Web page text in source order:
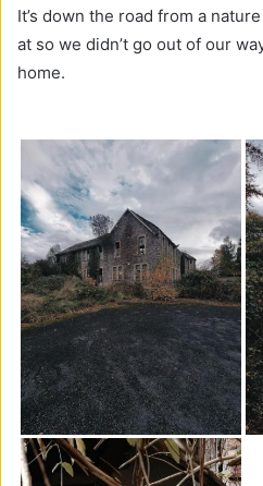
It’s down the road from a
at so we didn’t go out of our
home.